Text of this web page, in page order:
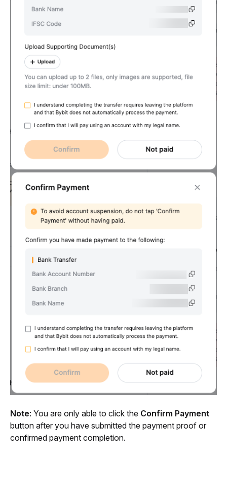
Note: You are only able to click the Confirm Payment
button after you have submitted the payment proof or
confirmed payment completion.